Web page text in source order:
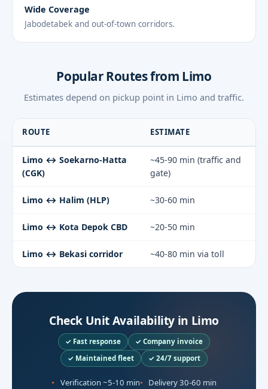
Wide Coverage
Jabodetabek and out-of-town corridors.
Popular Routes from Limo
Estimates depend on pickup point in Limo and traffic.
ROUTE ESTIMATE
Limo ↔ Soekarno-Hatta
(CGK)
~45-90 min (traffic and
gate)
Limo ↔ Halim (HLP) ~30-60 min
Limo ↔ Kota Depok CBD ~20-50 min
Limo ↔ Bekasi corridor ~40-80 min via toll
Check Unit Availability in Limo
✓ Fast response
✓ Company invoice
✓ Maintained fleet
✓ 24/7 support
Verification ~5-10 min
Delivery 30-60 min